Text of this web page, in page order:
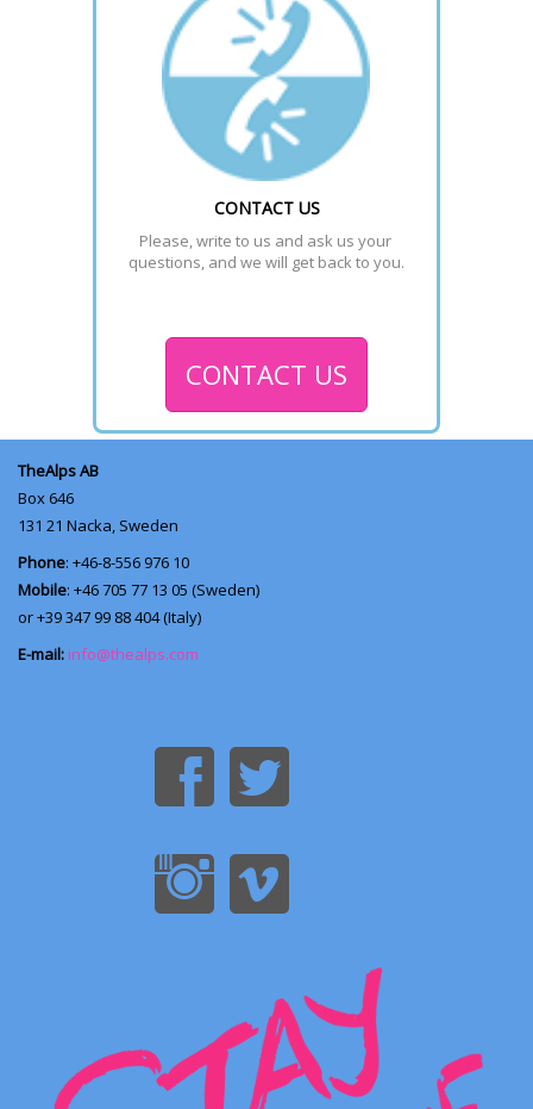
CONTACT US
Please, write to us and ask us your
questions, and we will get back to you.
CONTACT US
TheAlps AB
Box 646
131 21 Nacka, Sweden
Phone: +46-8-556 976 10
Mobile: +46 705 77 13 05 (Sweden)
or +39 347 99 88 404 (Italy)
E-mail: info@thealps.com